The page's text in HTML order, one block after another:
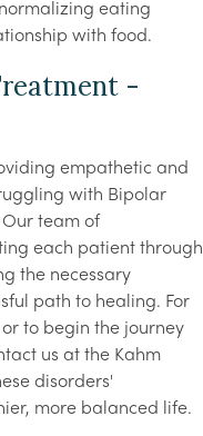
eating
with food.
-
empathetic and
with Bipolar
team of
each patient through
the necessary
path to healing. For
to begin the journey
us at the Kahm
disorders'
more balanced life.